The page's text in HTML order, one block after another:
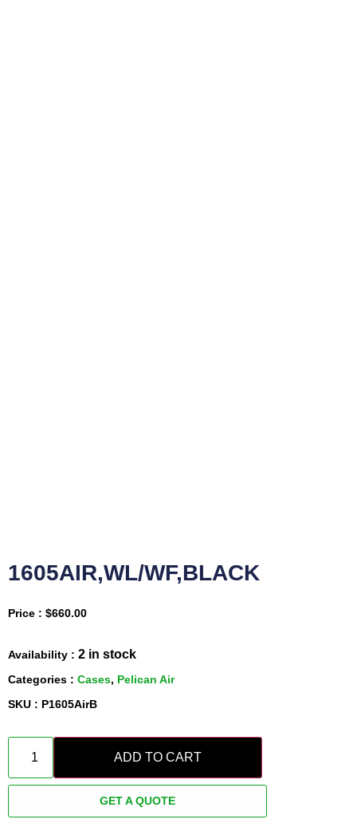
1605AIR,WL/WF,BLACK
Price : $660.00
Availability : 2 in stock
Categories : Cases, Pelican Air
SKU : P1605AirB
ADD TO CART
GET A QUOTE